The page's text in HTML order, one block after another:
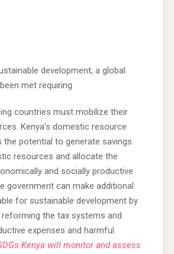
development, a global
met requiring
countries must mobilize their
Kenya’s domestic resource
the potential to generate savings
resources and allocate the
and socially productive
government can make additional
for sustainable development by
the tax systems and
expenses and harmful
Kenya will monitor and assess